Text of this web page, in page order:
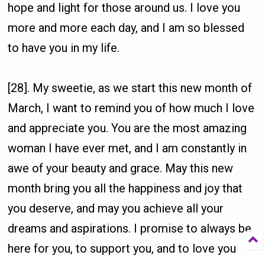
hope and light for those around us. I love you
more and more each day, and I am so blessed
to have you in my life.
[28]. My sweetie, as we start this new month of
March, I want to remind you of how much I love
and appreciate you. You are the most amazing
woman I have ever met, and I am constantly in
awe of your beauty and grace. May this new
month bring you all the happiness and joy that
you deserve, and may you achieve all your
dreams and aspirations. I promise to always be
here for you, to support you, and to love you